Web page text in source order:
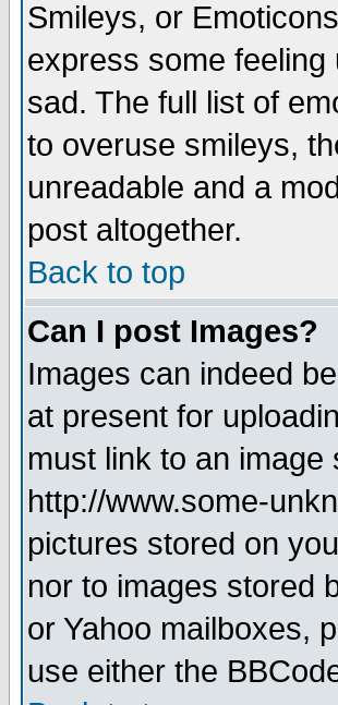
Smileys, or
express some
sad. The full list of
to overuse smileys,
unreadable and a
post altogether.
Back to top
Can I post Images?
Images can indeed
at present for
must link to an
http://www.some-
pictures stored on
nor to images stored
or Yahoo mailboxes,
use either the